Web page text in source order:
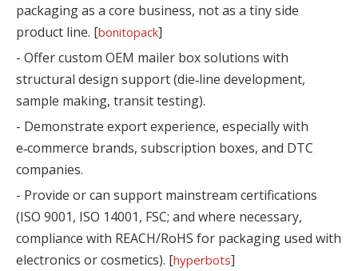
packaging as a core business, not as a tiny side
product line. [bonitopack]
- Offer custom OEM mailer box solutions with
structural design support (die‑line development,
sample making, transit testing).
- Demonstrate export experience, especially with
e‑commerce brands, subscription boxes, and DTC
companies.
- Provide or can support mainstream certifications
(ISO 9001, ISO 14001, FSC; and where necessary,
compliance with REACH/RoHS for packaging used with
electronics or cosmetics). [hyperbots]